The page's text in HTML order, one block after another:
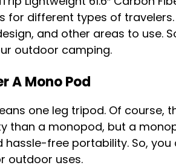
for different types of
and other areas to use.
outdoor camping.
A Mono Pod
one leg tripod. Of course,
than a monopod, but a
hassle-free portability. So,
outdoor uses.